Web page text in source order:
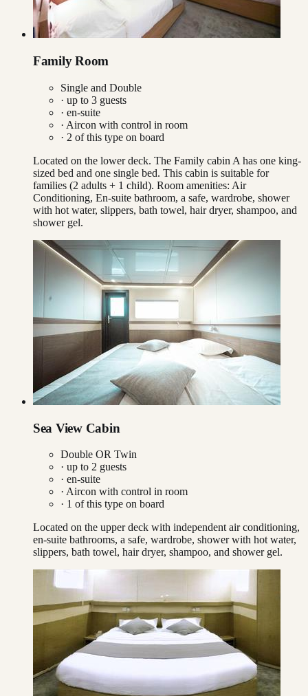
Family Room
Single and Double
· up to 3 guests
· en-suite
· Aircon with control in room
· 2 of this type on board
Located on the lower deck. The Family cabin A has one king-
sized bed and one single bed. This cabin is suitable for
families (2 adults + 1 child). Room amenities: Air
Conditioning, En-suite bathroom, a safe, wardrobe, shower
with hot water, slippers, bath towel, hair dryer, shampoo, and
shower gel.
Sea View Cabin
Double OR Twin
· up to 2 guests
· en-suite
· Aircon with control in room
· 1 of this type on board
Located on the upper deck with independent air conditioning,
en-suite bathrooms, a safe, wardrobe, shower with hot water,
slippers, bath towel, hair dryer, shampoo, and shower gel.